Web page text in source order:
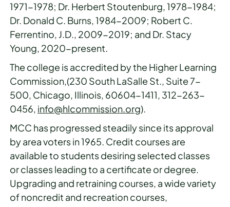
1971-1978; Dr. Herbert Stoutenburg, 1978-1984;
Dr. Donald C. Burns, 1984-2009; Robert C.
Ferrentino, J.D., 2009-2019; and Dr. Stacy
Young, 2020-present.
The college is accredited by the Higher Learning
Commission,(230 South LaSalle St., Suite 7-
500, Chicago, Illinois, 60604-1411, 312-263-
0456, info@hlcommission.org).
MCC has progressed steadily since its approval
by area voters in 1965. Credit courses are
available to students desiring selected classes
or classes leading to a certificate or degree.
Upgrading and retraining courses, a wide variety
of noncredit and recreation courses,